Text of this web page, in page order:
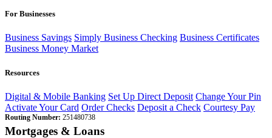
For Businesses
Business Savings Simply Business Checking Business Certificates
Business Money Market
Resources
Digital & Mobile Banking Set Up Direct Deposit Change Your Pin
Activate Your Card Order Checks Deposit a Check Courtesy Pay
Routing Number: 251480738
Mortgages & Loans